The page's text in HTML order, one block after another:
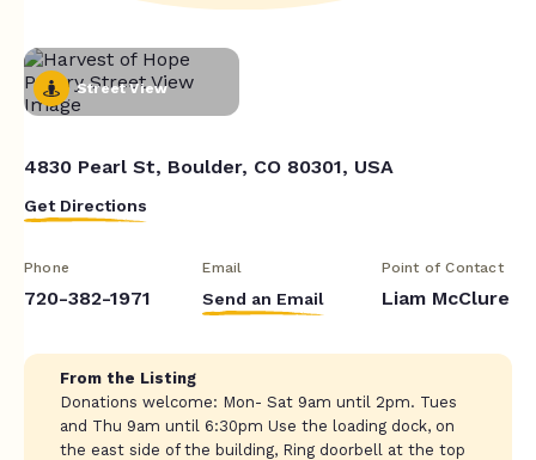
Street View
4830 Pearl St, Boulder, CO 80301, USA
Get Directions
Phone
720-382-1971
Email
Send an Email
Point of Contact
Liam McClure
From the Listing
Donations welcome: Mon- Sat 9am until 2pm. Tues
and Thu 9am until 6:30pm Use the loading dock, on
the east side of the building, Ring doorbell at the top